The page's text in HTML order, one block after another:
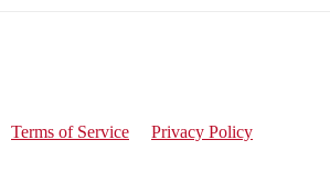
Terms of Service Privacy Policy